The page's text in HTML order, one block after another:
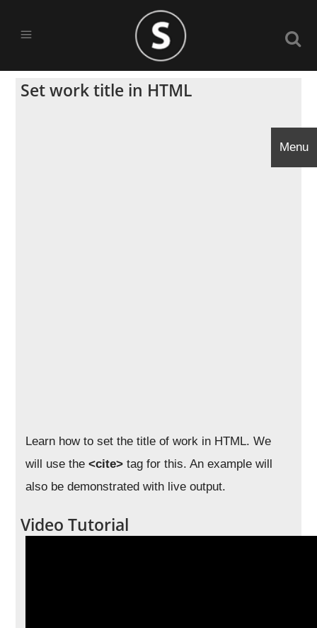
Set work title in HTML
Learn how to set the title of work in HTML. We
will use the<cite> tag for this. An example will
also be demonstrated with live output.
Video Tutorial
Menu